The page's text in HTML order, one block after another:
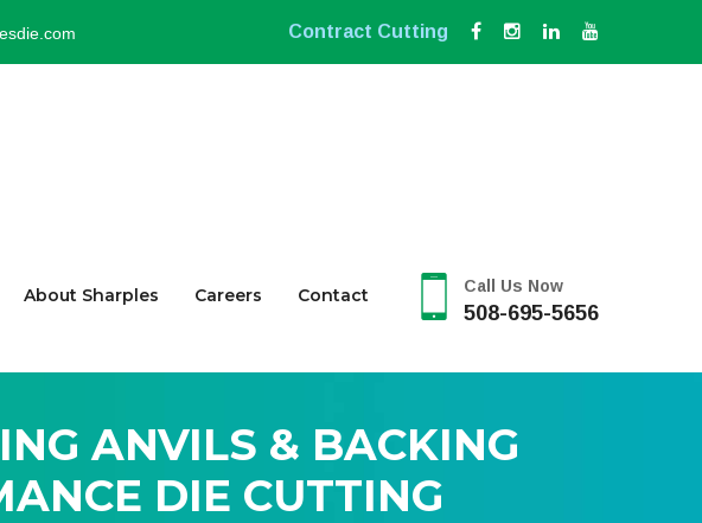
Contract Cutting
About Sharples Careers Contact Call Us Now
508-695-5656
ANVILS & BACKING
DIE CUTTING